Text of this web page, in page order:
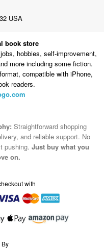
USA
book store
hobbies, self-improvement,
more including some fiction.
compatible with iPhone,
readers.
Straightforward shopping
and reliable support. No
pushing. Just buy what you
on.
with